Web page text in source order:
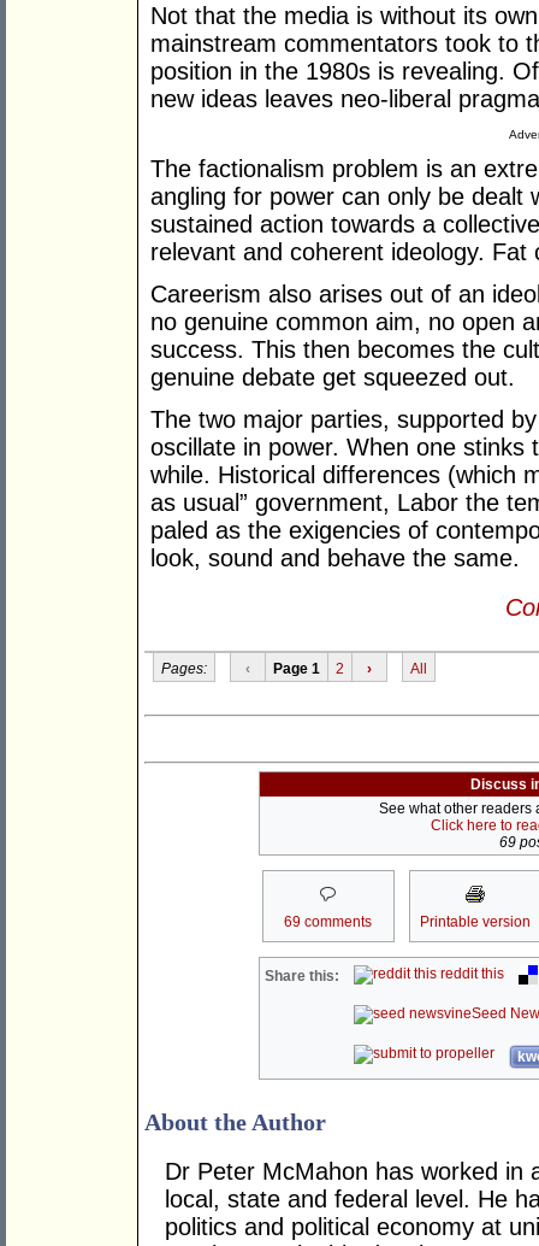
Not that the media is without its
mainstream commentators took to
position in the 1980s is revealing.
new ideas leaves neo-liberal
The factionalism problem is an
angling for power can only be dealt
sustained action towards a
relevant and coherent ideology.
Careerism also arises out of an
no genuine common aim, no open
success. This then becomes the
genuine debate get squeezed out.
The two major parties, supported
oscillate in power. When one
while. Historical differences (which
as usual” government, Labor the
paled as the exigencies of
look, sound and behave the same.
Pages: ‹ Page 1 2 › All
Discuss
See what other readers
Click here to
69
69 comments Printable version
Share this: reddit this
Seed
About the Author
Dr Peter McMahon has worked in
local, state and federal level. He
politics and political economy at